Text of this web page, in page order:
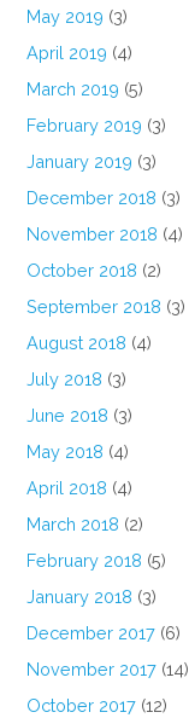
May 2019 (3)
April 2019 (4)
March 2019 (5)
February 2019 (3)
January 2019 (3)
December 2018 (3)
November 2018 (4)
October 2018 (2)
September 2018 (3)
August 2018 (4)
July 2018 (3)
June 2018 (3)
May 2018 (4)
April 2018 (4)
March 2018 (2)
February 2018 (5)
January 2018 (3)
December 2017 (6)
November 2017 (14)
October 2017 (12)